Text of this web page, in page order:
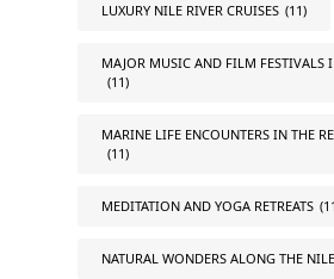
LUXURY NILE RIVER CRUISES (11)
MAJOR MUSIC AND FILM FESTIVALS
(11)
MARINE LIFE ENCOUNTERS IN THE
(11)
MEDITATION AND YOGA RETREATS
NATURAL WONDERS ALONG THE NILE